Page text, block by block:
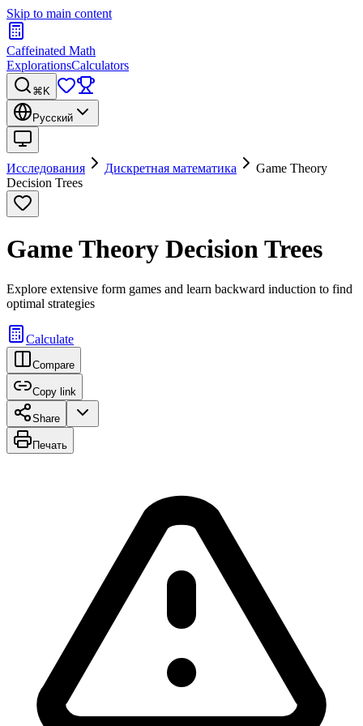
Skip to main content
Caffeinated Math
ExplorationsCalculators
⌘K
Русский
Исследования Дискретная математика
Game Theory
Decision Trees
Game Theory Decision Trees
Explore extensive form games and learn backward induction to find
optimal strategies
Calculate
Compare
Copy link
Share
Печать